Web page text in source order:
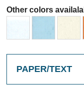
Other colors
PAPER/TEXT